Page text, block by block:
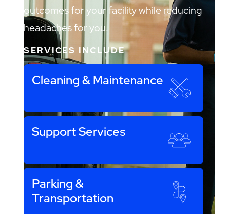
outcomes for your facility while reducing
headaches for you.
SERVICES INCLUDE
Cleaning & Maintenance
Support Services
Parking &
Transportation